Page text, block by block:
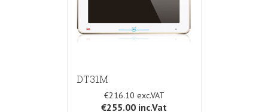
DT31M
€216.10
€255.00 inc.Vat